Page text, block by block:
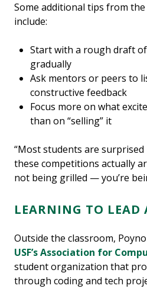
Some additional tips from
include:
Start with a rough draft
gradually
Ask mentors or peers to
constructive feedback
Focus more on what
than on “selling” it
“Most students are
these competitions actually
not being grilled — you’re
LEARNING TO LEAD
Outside the classroom,
USF’s Association for
student organization that
through coding and tech